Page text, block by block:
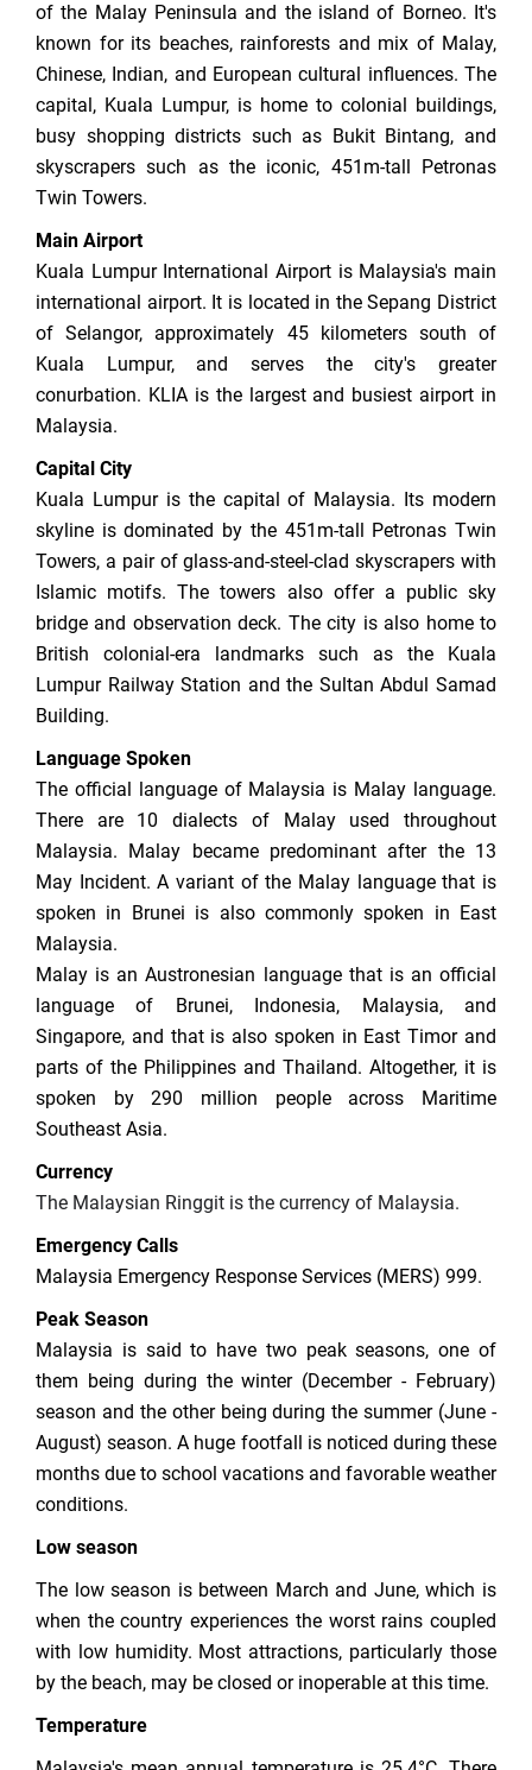
of the Malay Peninsula and the island of Borneo. It's
known for its beaches, rainforests and mix of Malay,
Chinese, Indian, and European cultural influences. The
capital, Kuala Lumpur, is home to colonial buildings,
busy shopping districts such as Bukit Bintang, and
skyscrapers such as the iconic, 451m-tall Petronas
Twin Towers.
Main Airport
Kuala Lumpur International Airport is Malaysia's main
international airport. It is located in the Sepang District
of Selangor, approximately 45 kilometers south of
Kuala Lumpur, and serves the city's greater
conurbation. KLIA is the largest and busiest airport in
Malaysia.
Capital City
Kuala Lumpur is the capital of Malaysia. Its modern
skyline is dominated by the 451m-tall Petronas Twin
Towers, a pair of glass-and-steel-clad skyscrapers with
Islamic motifs. The towers also offer a public sky
bridge and observation deck. The city is also home to
British colonial-era landmarks such as the Kuala
Lumpur Railway Station and the Sultan Abdul Samad
Building.
Language Spoken
The official language of Malaysia is Malay language.
There are 10 dialects of Malay used throughout
Malaysia. Malay became predominant after the 13
May Incident. A variant of the Malay language that is
spoken in Brunei is also commonly spoken in East
Malaysia.
Malay is an Austronesian language that is an official
language of Brunei, Indonesia, Malaysia, and
Singapore, and that is also spoken in East Timor and
parts of the Philippines and Thailand. Altogether, it is
spoken by 290 million people across Maritime
Southeast Asia.
Currency
The Malaysian Ringgit is the currency of Malaysia.
Emergency Calls
Malaysia Emergency Response Services (MERS) 999.
Peak Season
Malaysia is said to have two peak seasons, one of
them being during the winter (December - February)
season and the other being during the summer (June -
August) season. A huge footfall is noticed during these
months due to school vacations and favorable weather
conditions.
Low season
The low season is between March and June, which is
when the country experiences the worst rains coupled
with low humidity. Most attractions, particularly those
by the beach, may be closed or inoperable at this time.
Temperature